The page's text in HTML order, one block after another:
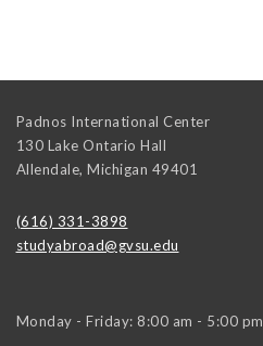
Padnos International Center
130 Lake Ontario Hall
Allendale, Michigan 49401
(616) 331-3898
studyabroad@gvsu.edu
Monday - Friday: 8:00 am - 5:00 pm